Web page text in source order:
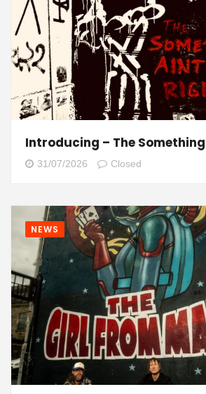
Introducing – The
31/07/2026 Closed
NEWS